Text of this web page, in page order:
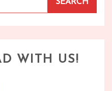
WITH US!